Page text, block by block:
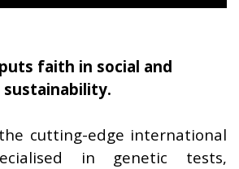
faith in social and
the cutting-edge international
in genetic tests,